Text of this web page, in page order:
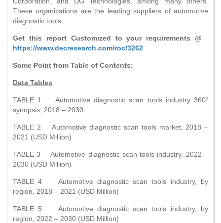
These organizations are the leading suppliers of automotive
diagnostic tools.
Get this report Customized to your requirements @
https://www.decresearch.com/roc/3262
Some Point from Table of Contents:
Data Tables
TABLE 1 Automotive diagnostic scan tools industry 360º
synopsis, 2018 – 2030
TABLE 2 Automotive diagnostic scan tools market, 2018 –
2021 (USD Million)
TABLE 3 Automotive diagnostic scan tools industry, 2022 –
2030 (USD Million)
TABLE 4 Automotive diagnostic scan tools industry, by
region, 2018 – 2021 (USD Million)
TABLE 5 Automotive diagnostic scan tools industry, by
region, 2022 – 2030 (USD Million)